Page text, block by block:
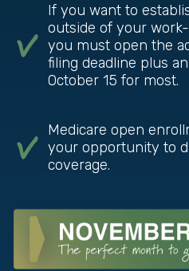
If you want to
outside of your
you must open the
filing deadline plus
October 15 for most.
Medicare open
your opportunity to
coverage.